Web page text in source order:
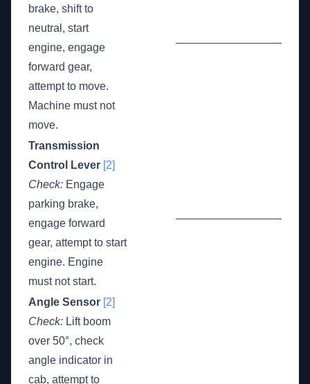
brake, shift to
neutral, start
engine, engage
forward gear,
attempt to move.
Machine must not
move.
Transmission
Control Lever [2]
Check: Engage
parking brake,
engage forward
gear, attempt to start
engine. Engine
must not start.
Angle Sensor [2]
Check: Lift boom
over 50°, check
angle indicator in
cab, attempt to